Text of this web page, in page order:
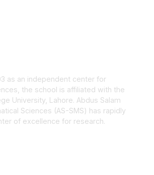
as an independent center for
the school is affiliated with the
University, Lahore. Abdus Salam
Sciences (AS-SMS) has rapidly
of excellence for research.